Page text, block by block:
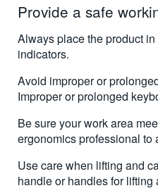
Provide a safe
Always place the product
indicators.
Avoid improper or
Improper or prolonged
Be sure your work area
ergonomics professional to
Use care when lifting and
handle or handles for lifting